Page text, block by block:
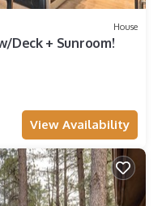
House
Deck + Sunroom!
View Availability